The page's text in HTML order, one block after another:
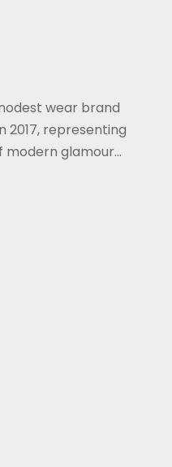
wear brand
2017, representing
glamour...